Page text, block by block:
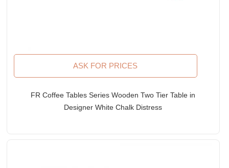
ASK FOR PRICES
FR Coffee Tables Series Wooden Two Tier Table in
Designer White Chalk Distress